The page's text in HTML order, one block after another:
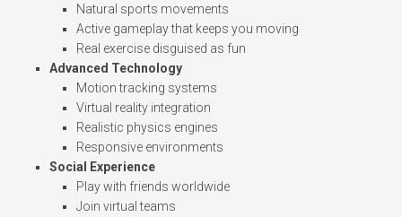
Natural sports movements
Active gameplay that keeps you moving
Real exercise disguised as fun
Advanced Technology
Motion tracking systems
Virtual reality integration
Realistic physics engines
Responsive environments
Social Experience
Play with friends worldwide
Join virtual teams